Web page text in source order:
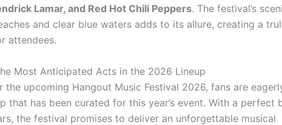
Lamar, and Red Hot Chili Peppers. The festival’s
and clear blue waters adds to its allure, creating a
attendees.
Most Anticipated Acts in the 2026 Lineup
upcoming Hangout Music Festival 2026, fans are
that has been curated for this year’s event. With a perfect
the festival promises to deliver an unforgettable musical